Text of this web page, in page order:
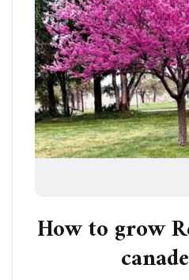
How to grow